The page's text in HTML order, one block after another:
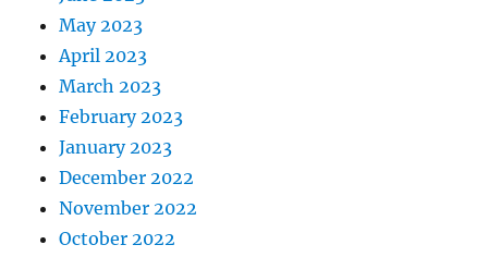
May 2023
April 2023
March 2023
February 2023
January 2023
December 2022
November 2022
October 2022